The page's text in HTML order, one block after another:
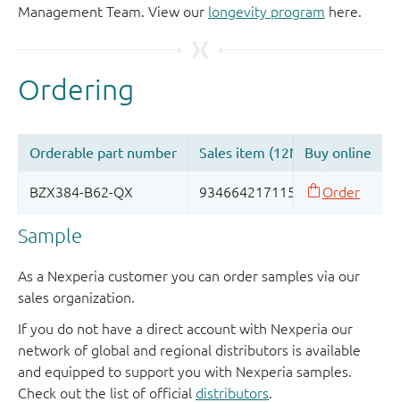
Management Team. View our longevity program here.
Sample
As a Nexperia customer you can order samples via our
sales organization.
If you do not have a direct account with Nexperia our
network of global and regional distributors is available
and equipped to support you with Nexperia samples.
Check out the list of official distributors.